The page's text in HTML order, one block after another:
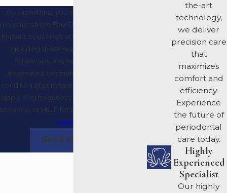
By submitting, you agree to receive text
messages from Four Rivers Periodontics and
Implant Specialists at the number provided,
including those related to your inquiry,
follow-ups, and review requests, via
automated technology. Consent is not a
condition of purchase. Msg & data rates may
apply. Msg frequency may vary. Reply STOP
to cancel or HELP for assistance.
Use Policy
Send Message
the-art
technology,
we deliver
precision care
that
maximizes
comfort and
efficiency.
Experience
the future of
periodontal
care today.
Highly
Experienced
Specialist
Our highly